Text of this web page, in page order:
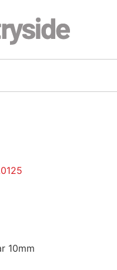
10mm